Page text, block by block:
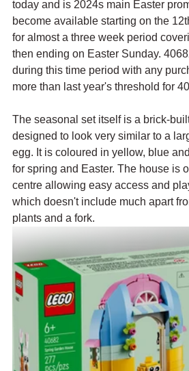
today and is 2024s main Easter
become available starting on the
for almost a three week period
then ending on Easter Sunday.
during this time period with any
more than last year's threshold for
The seasonal set itself is a brick-
designed to look very similar to a
egg. It is coloured in yellow, blue
for spring and Easter. The house is
centre allowing easy access and
which doesn't include much apart
plants and a fork.